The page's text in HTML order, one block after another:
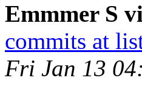
Emmmer S
commits at
Fri Jan 13